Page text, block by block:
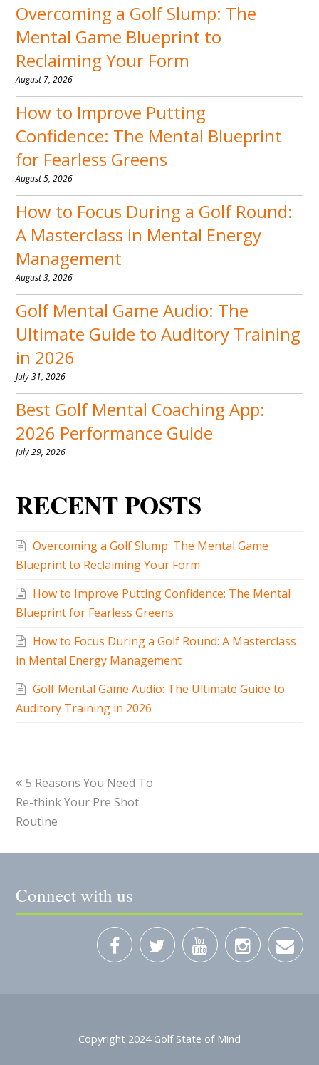
Overcoming a Golf Slump: The
Mental Game Blueprint to
Reclaiming Your Form
August 7, 2026
How to Improve Putting
Confidence: The Mental Blueprint
for Fearless Greens
August 5, 2026
How to Focus During a Golf Round:
A Masterclass in Mental Energy
Management
August 3, 2026
Golf Mental Game Audio: The
Ultimate Guide to Auditory Training
in 2026
July 31, 2026
Best Golf Mental Coaching App:
2026 Performance Guide
July 29, 2026
RECENT POSTS
Overcoming a Golf Slump: The Mental Game
Blueprint to Reclaiming Your Form
How to Improve Putting Confidence: The Mental
Blueprint for Fearless Greens
How to Focus During a Golf Round: A Masterclass
in Mental Energy Management
Golf Mental Game Audio: The Ultimate Guide to
Auditory Training in 2026
5 Reasons You Need To
Re-think Your Pre Shot
Routine
Connect with us
Copyright 2024 Golf State of Mind